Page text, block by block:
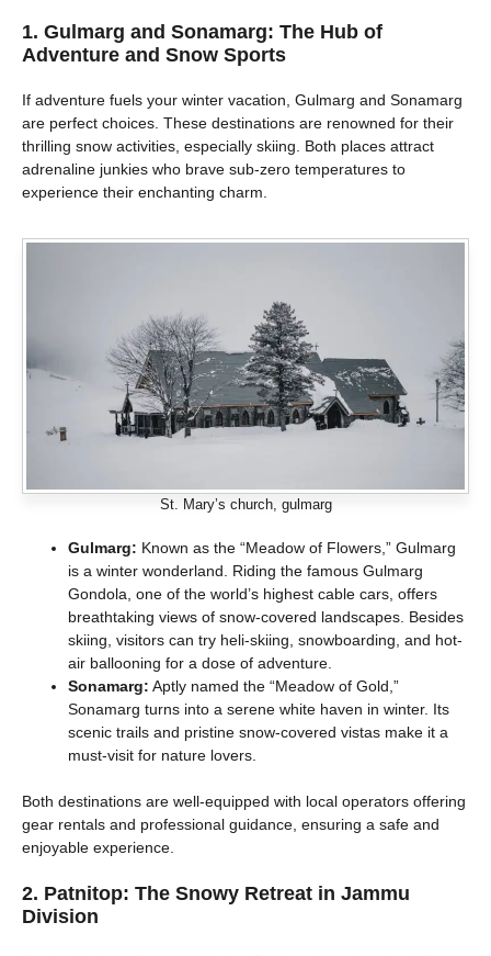
1. Gulmarg and Sonamarg: The Hub of
Adventure and Snow Sports
If adventure fuels your winter vacation, Gulmarg and Sonamarg
are perfect choices. These destinations are renowned for their
thrilling snow activities, especially skiing. Both places attract
adrenaline junkies who brave sub-zero temperatures to
experience their enchanting charm.
St. Mary’s church, gulmarg
Gulmarg: Known as the “Meadow of Flowers,” Gulmarg
is a winter wonderland. Riding the famous Gulmarg
Gondola, one of the world’s highest cable cars, offers
breathtaking views of snow-covered landscapes. Besides
skiing, visitors can try heli-skiing, snowboarding, and hot-
air ballooning for a dose of adventure.
Sonamarg: Aptly named the “Meadow of Gold,”
Sonamarg turns into a serene white haven in winter. Its
scenic trails and pristine snow-covered vistas make it a
must-visit for nature lovers.
Both destinations are well-equipped with local operators offering
gear rentals and professional guidance, ensuring a safe and
enjoyable experience.
2. Patnitop: The Snowy Retreat in Jammu
Division